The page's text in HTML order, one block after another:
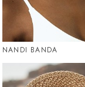
NANDI BANDA